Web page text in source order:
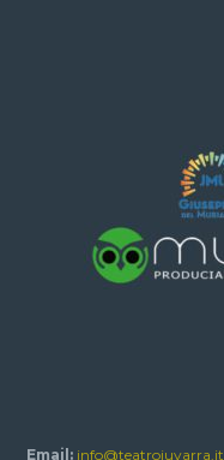
Email: info@teatrojuvarra.it